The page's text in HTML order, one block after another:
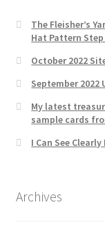
The Fleisher’s
Hat Pattern
October 2022
September 2022
My latest
sample cards
I Can See
Archives